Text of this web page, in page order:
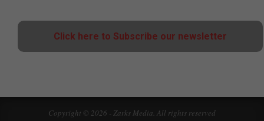
Click here to Subscribe our newsletter
Copyright © 2026 - Zarks Media. All rights reserved